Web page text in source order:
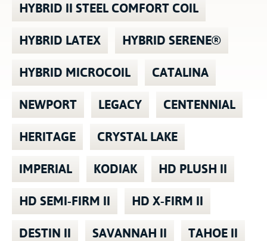
HYBRID II STEEL COMFORT COIL
HYBRID LATEX HYBRID SERENE®
HYBRID MICROCOIL CATALINA
NEWPORT LEGACY CENTENNIAL
HERITAGE CRYSTAL LAKE
IMPERIAL KODIAK HD PLUSH II
HD SEMI-FIRM II HD X-FIRM II
DESTIN II SAVANNAH II TAHOE II